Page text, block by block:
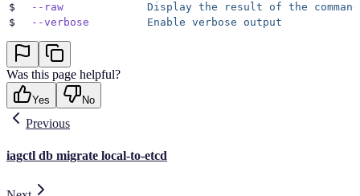
$
  --raw
             Display
the result of the command
$
  --verbose
         Enable
verbose output
Was this page helpful?
Yes No
Previous
iagctl db migrate local-to-etcd